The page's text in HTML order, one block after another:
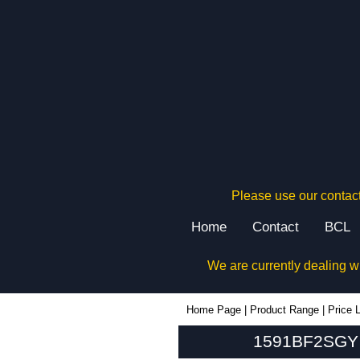
Please use our
Home Contact BCL
We are currently dealing
Home Page Product Range Price